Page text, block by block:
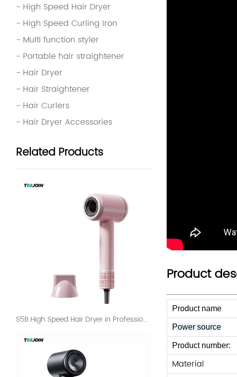
- High Speed Hair Dryer
- High Speed Curling Iron
- Multi function styler
- Portable hair straightener
- Hair Dryer
- Hair Straightener
- Hair Curlers
- Hair Dryer Accessories
Related Products
S5B High Speed Hair Dryer in Professional Use Salon
Product
Product name
Power source
Product number:
Material